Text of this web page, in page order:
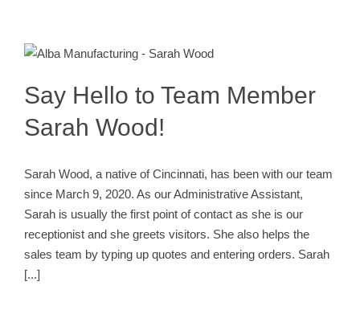
Say Hello to Team Member
Sarah Wood!
Sarah Wood, a native of Cincinnati, has been with our team
since March 9, 2020. As our Administrative Assistant,
Sarah is usually the first point of contact as she is our
receptionist and she greets visitors. She also helps the
sales team by typing up quotes and entering orders. Sarah
[...]